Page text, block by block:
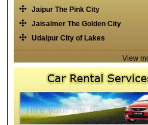
Jaipur The Pink City
Jaisalmer The Golden City
Udaipur City of Lakes
View